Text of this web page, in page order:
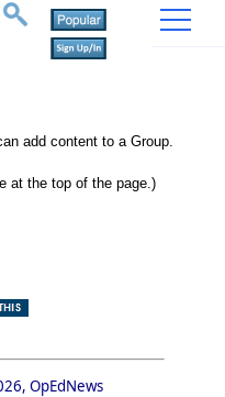
add content to a Group.
at the top of the page.)
OpEdNews